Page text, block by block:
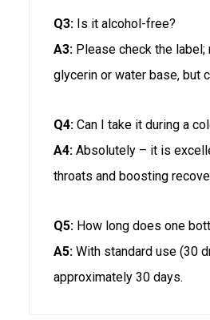
Q3: Is it alcohol-free?
A3: Please check the
glycerin or water base, but
Q4: Can I take it during a
A4: Absolutely – it is
throats and boosting
Q5: How long does one
A5: With standard use (30
approximately 30 days.